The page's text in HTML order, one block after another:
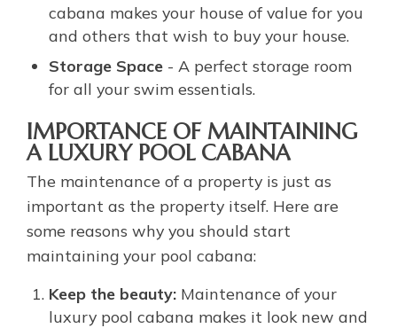
cabana makes your house of value for you
and others that wish to buy your house.
Storage Space - A perfect storage room
for all your swim essentials.
IMPORTANCE OF MAINTAINING
A LUXURY POOL CABANA
The maintenance of a property is just as
important as the property itself. Here are
some reasons why you should start
maintaining your pool cabana:
Keep the beauty: Maintenance of your
luxury pool cabana makes it look new and